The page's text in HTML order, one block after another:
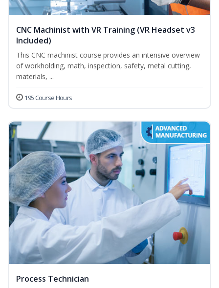
CNC Machinist with VR Training (VR Headset v3
Included)
This CNC machinist course provides an intensive overview
of workholding, math, inspection, safety, metal cutting,
materials, ...
195 Course Hours
Process Technician